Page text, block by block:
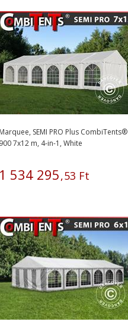
Marquee, SEMI PRO Plus CombiTents®
900 7x12 m, 4-in-1, White
1 534 295,53 Ft